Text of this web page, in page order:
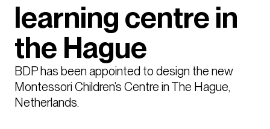
learning centre in
the Hague
BDP has been appointed to design the new
Montessori Children’s Centre in The Hague,
Netherlands.